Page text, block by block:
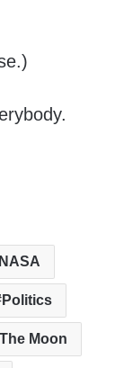
Politics
Moon